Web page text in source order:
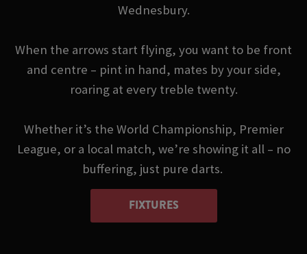
Wednesbury.
When the arrows start flying, you want to be front
and centre – pint in hand, mates by your side,
roaring at every treble twenty.
Whether it’s the World Championship, Premier
League, or a local match, we’re showing it all – no
buffering, just pure darts.
FIXTURES